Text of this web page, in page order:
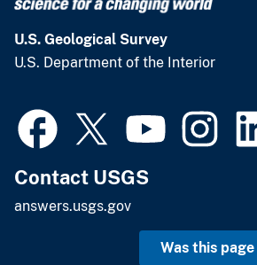
U.S. Geological Survey
U.S. Department of the Interior
Contact USGS
answers.usgs.gov
Was this